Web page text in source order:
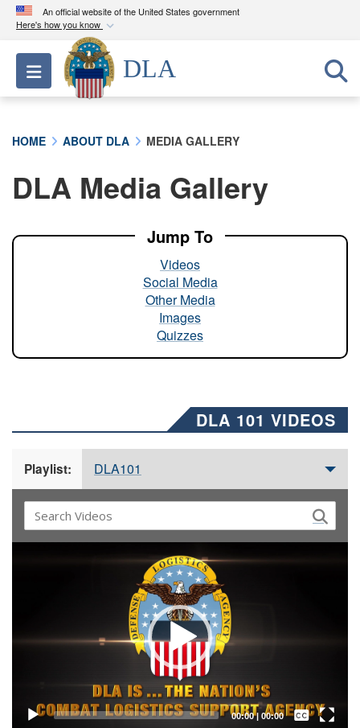
An official website of the United States government
Here's how you know
Official websites use .mil
A.milwebsite belongs to an official U.S.
Department of Defense organization in the United
A lock ( ) orhttps://means you’ve safely
connected to the .mil website. Share sensitive
Toggle navigation
DLA
HOME ABOUT DLA MEDIA GALLERY
DLA Media Gallery
Jump To
Videos
Social Media
Other Media
Images
Quizzes
DLA 101 VIDEOS
Playlist: DLA101
00:00| 00:00
Captions /
Subtitles